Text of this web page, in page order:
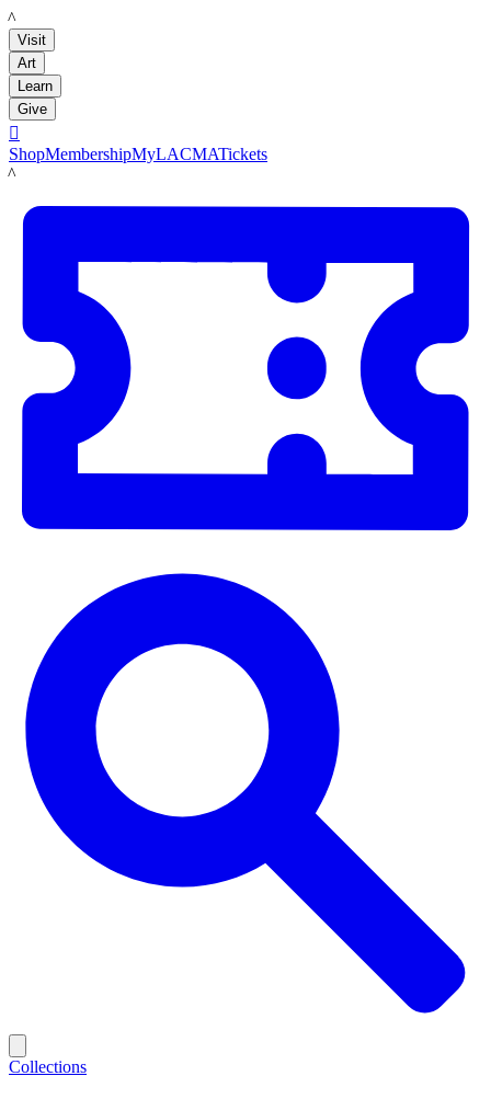
LACMA
Visit
Art
Learn
Give

ShopMembershipMyLACMATickets
LACMA
Collections